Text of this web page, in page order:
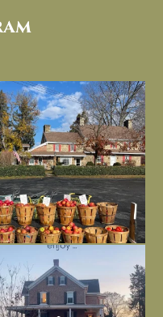
to leave my computer (and a big
unfinished...
Nov 26
summer days are glorious, but
I’m grateful
Nov 13